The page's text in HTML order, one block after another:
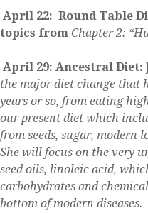
April 22: Round Table
topics from Chapter 2:
April 29: Ancestral Diet:
the major diet change that
years or so, from eating
our present diet which
from seeds, sugar, modern
She will focus on the very
seed oils, linoleic acid,
carbohydrates and
bottom of modern